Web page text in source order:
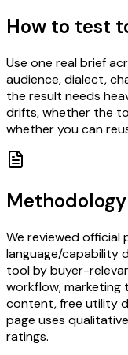
How to test
Use one real brief
audience, dialect,
the result needs
drifts, whether the
whether you can
We reviewed
language/capability
tool by buyer-
workflow,
content, free utility
page uses
ratings.